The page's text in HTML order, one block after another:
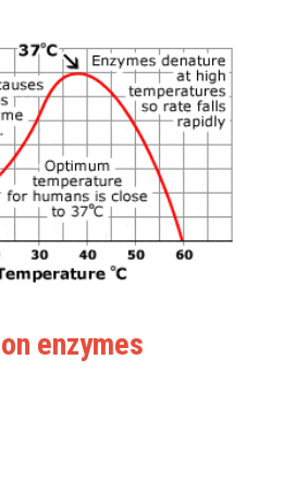
enzymes